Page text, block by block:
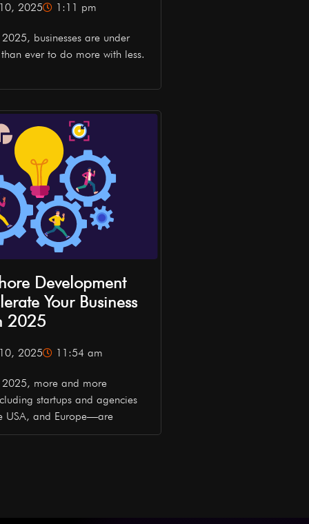
2025 1:11 pm
businesses are under
ever to do more with less.
Development
Your Business
2025
2025 11:54 am
more and more
startups and agencies
USA, and Europe—are